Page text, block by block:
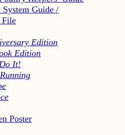
System Guide /
File
Edition
Edition
It!
Poster